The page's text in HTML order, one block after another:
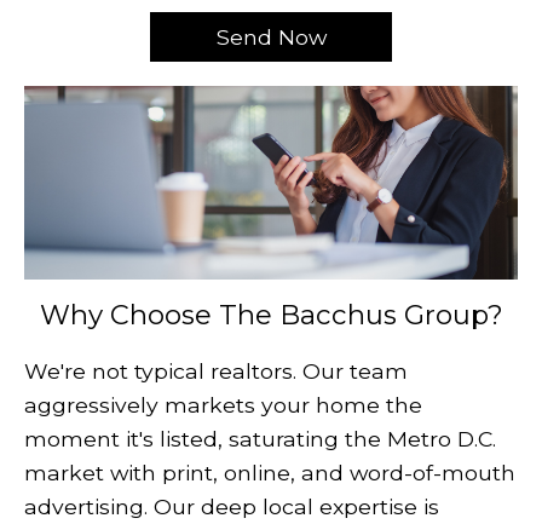
Why Choose The Bacchus Group?
We're not typical realtors. Our team
aggressively markets your home the
moment it's listed, saturating the Metro D.C.
market with print, online, and word-of-mouth
advertising. Our deep local expertise is